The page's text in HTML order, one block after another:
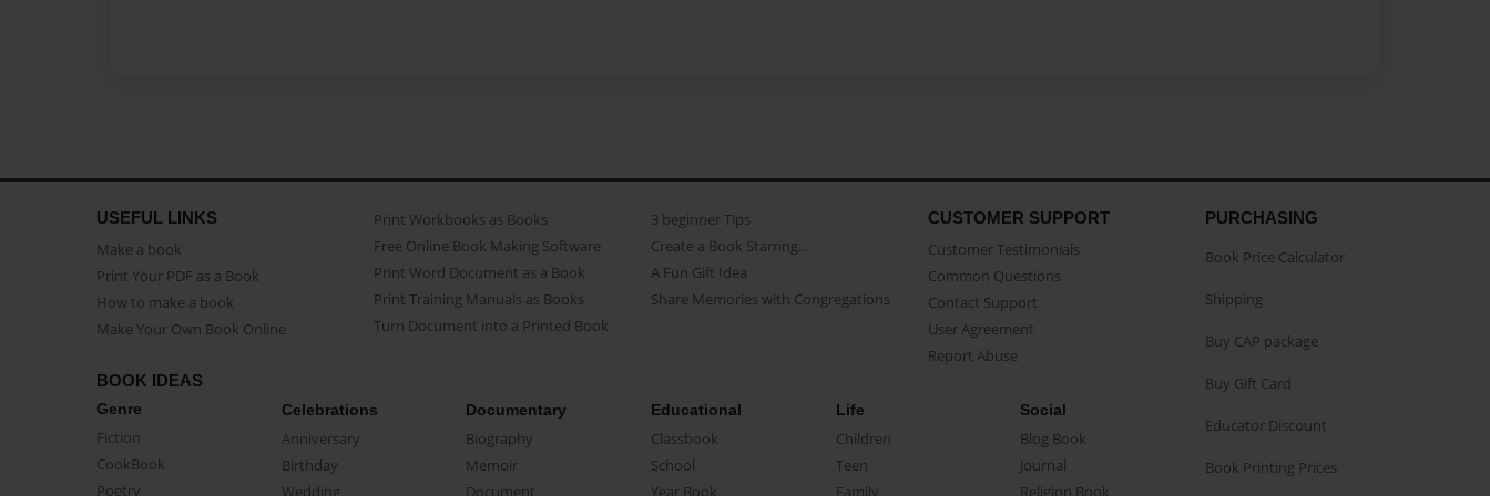
USEFUL LINKS
Make a book
Print Your PDF as a Book
How to make a book
Make Your Own Book Online
Print Workbooks as Books
Free Online Book Making Software
Print Word Document as a Book
Print Training Manuals as Books
Turn Document into a Printed Book
3 beginner Tips
Create a Book Starring...
A Fun Gift Idea
Share Memories with Congregations
CUSTOMER SUPPORT
Customer Testimonials
Common Questions
Contact Support
User Agreement
Report Abuse
BOOK IDEAS
Genre
Fiction
CookBook
Poetry
Celebrations
Anniversary
Birthday
Wedding
Documentary
Biography
Memoir
Document
Educational
Classbook
School
Year Book
Life
Children
Teen
Family
Social
Blog Book
Journal
Religion Book
PURCHASING
Book Price Calculator
Shipping
Buy CAP package
Buy Gift Card
Educator Discount
Book Printing Prices